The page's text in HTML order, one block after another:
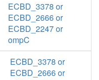
ECBD_3378 or
ECBD_2666 or
ECBD_2247 or
ompC
ECBD_3378 or
ECBD_2666 or